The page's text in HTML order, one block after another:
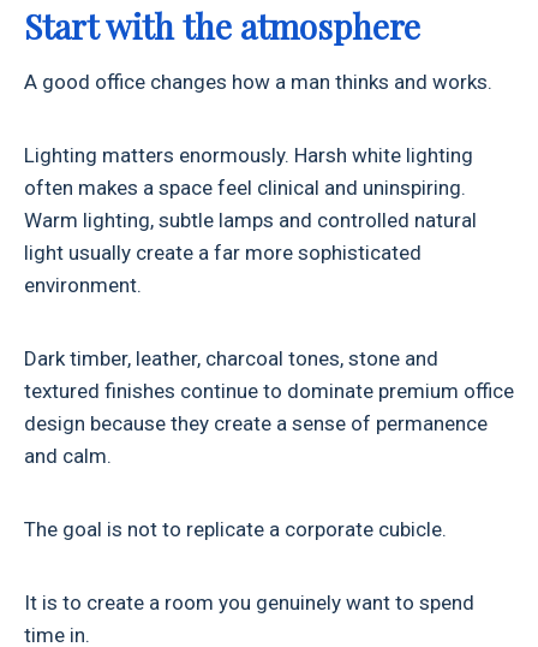
Start with the atmosphere
A good office changes how a man thinks and works.
Lighting matters enormously. Harsh white lighting
often makes a space feel clinical and uninspiring.
Warm lighting, subtle lamps and controlled natural
light usually create a far more sophisticated
environment.
Dark timber, leather, charcoal tones, stone and
textured finishes continue to dominate premium office
design because they create a sense of permanence
and calm.
The goal is not to replicate a corporate cubicle.
It is to create a room you genuinely want to spend
time in.